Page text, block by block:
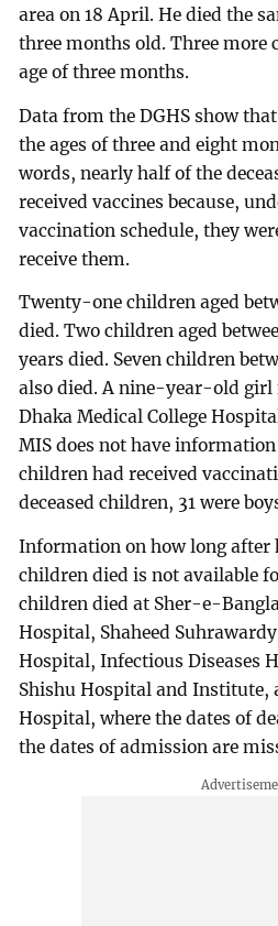
area on 18 April. He died the
three months old. Three more
age of three months.
Data from the DGHS show
the ages of three and eight
words, nearly half of the
received vaccines because,
vaccination schedule, they
receive them.
Twenty-one children aged
died. Two children aged
years died. Seven children
also died. A nine-year-old girl
Dhaka Medical College
MIS does not have
children had received
deceased children, 31 were
Information on how long after
children died is not available
children died at Sher-e-
Hospital, Shaheed
Hospital, Infectious Diseases
Shishu Hospital and Institute,
Hospital, where the dates of
the dates of admission are